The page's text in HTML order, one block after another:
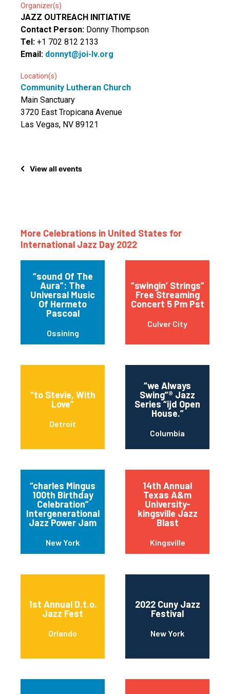
Organizer(s)
JAZZ OUTREACH INITIATIVE
Contact Person: Donny Thompson
Tel: +1 702 812 2133
Email: donnyt@joi-lv.org
Location(s)
Community Lutheran Church
Main Sanctuary
3720 East Tropicana Avenue
Las Vegas, NV 89121
View all events
More Celebrations in United States for
International Jazz Day 2022
“sound Of The
Aura”: The
Universal Music
Of Hermeto
Pascoal
Ossining
“swingin’ Strings”
Free Streaming
Concert 5 Pm Pst
Culver City
“to Stevie, With
Love”
Detroit
“we Always
Swing”® Jazz
Series “ijd Open
House.”
Columbia
“charles Mingus
100th Birthday
Celebration”
Intergenerational
Jazz Power Jam
New York
14th Annual
Texas A&m
University-
kingsville Jazz
Blast
Kingsville
1st Annual D.t.o.
Jazz Fest
Orlando
2022 Cuny Jazz
Festival
New York